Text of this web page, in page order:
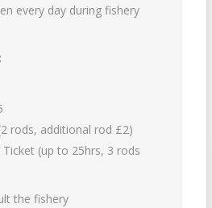
every day during fishery
rods, additional rod £2)
(up to 25hrs, 3 rods
the fishery